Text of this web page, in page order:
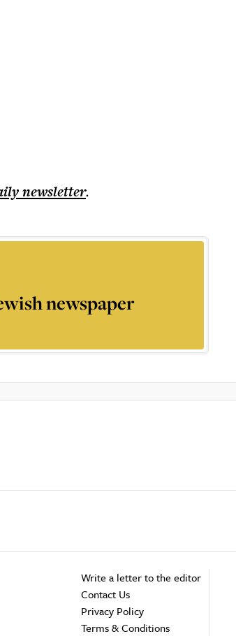
newsletter.
newspaper
Write a letter to the editor
Contact Us
Privacy Policy
Terms & Conditions